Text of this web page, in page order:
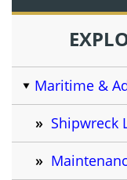
Maritime &
Shipwreck